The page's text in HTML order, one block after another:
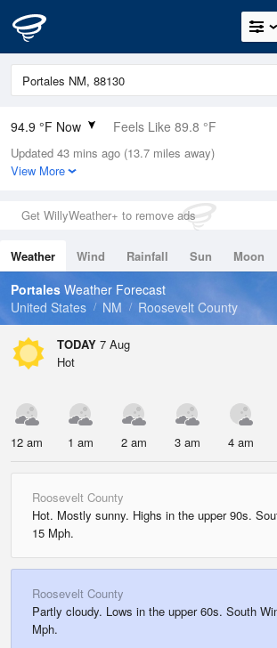
94.9 °F Now Feels Like 89.8 °F
Relative Humidity
28%
0in (0in Last Hour)
Wind
Dew Point
57.1 °F
Pressure
Updated 43 mins ago (13.7 miles away)
View More
Get WillyWeather+ to remove ads
Weather Wind Rainfall Sun Moon
Tides
Swell
Portales Weather Forecast
United States
NM Roosevelt County
TODAY 7 Aug
Hot
12 am 1 am 2 am 3 am 4 am
Roosevelt County
Hot. Mostly sunny. Highs in the upper 90s.
15 Mph.
Roosevelt County
Partly cloudy. Lows in the upper 60s. South
Mph.